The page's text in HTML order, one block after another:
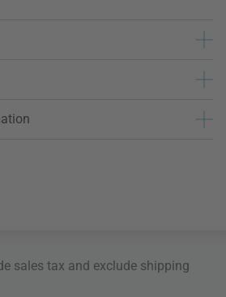
sales tax and exclude shipping